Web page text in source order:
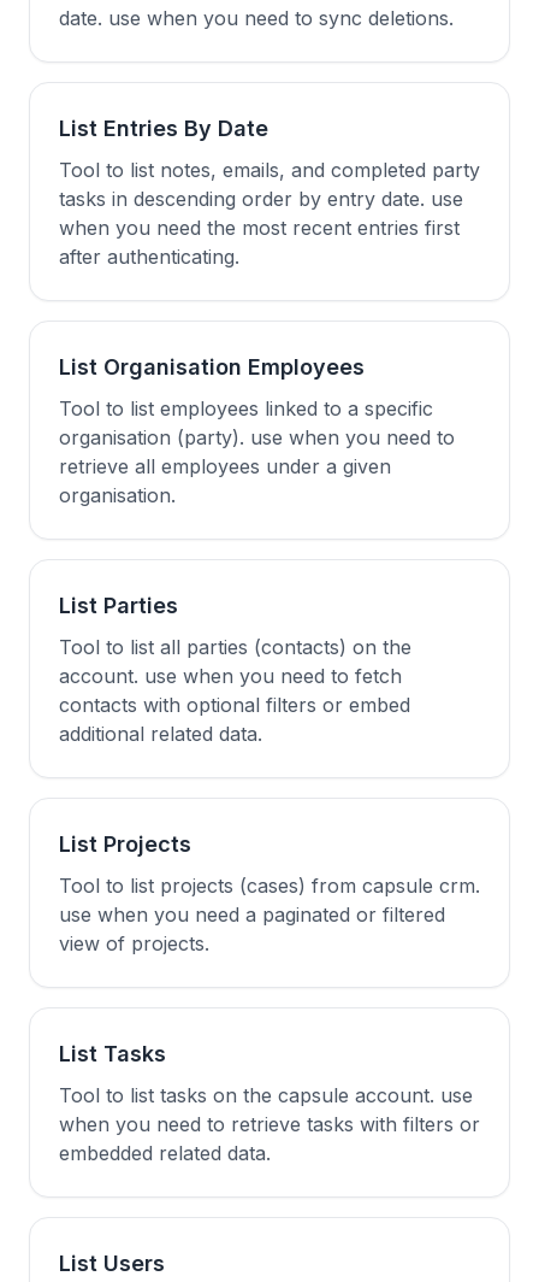
date. use when you need to sync deletions.
List Entries By Date
Tool to list notes, emails, and completed party
tasks in descending order by entry date. use
when you need the most recent entries first
after authenticating.
List Organisation Employees
Tool to list employees linked to a specific
organisation (party). use when you need to
retrieve all employees under a given
organisation.
List Parties
Tool to list all parties (contacts) on the
account. use when you need to fetch
contacts with optional filters or embed
additional related data.
List Projects
Tool to list projects (cases) from capsule crm.
use when you need a paginated or filtered
view of projects.
List Tasks
Tool to list tasks on the capsule account. use
when you need to retrieve tasks with filters or
embedded related data.
List Users